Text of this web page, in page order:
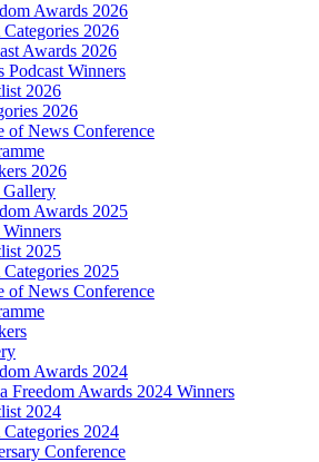
Awards 2026
2026
Awards 2026
Podcast Winners
2026
2026
of News Conference
2026
Gallery
Awards 2025
Winners
2025
2025
of News Conference
Awards 2024
Freedom Awards 2024 Winners
2024
2024
Conference